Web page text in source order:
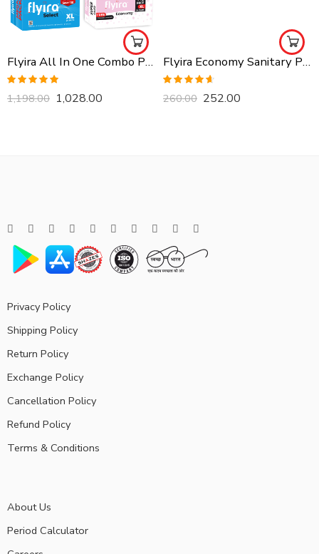
Flyira All In One Combo Pack, Buy All Together
Rated5.00
out of 5
1,198.00 1,028.00
Flyira Economy Sanitary Pads-XL, 24 Pads
Rated4.57
out of 5
260.00 252.00
Privacy Policy
Shipping Policy
Return Policy
Exchange Policy
Cancellation Policy
Refund Policy
Terms & Conditions
About Us
Period Calculator